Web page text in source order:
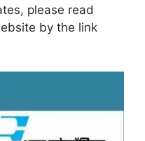
please read
by the link